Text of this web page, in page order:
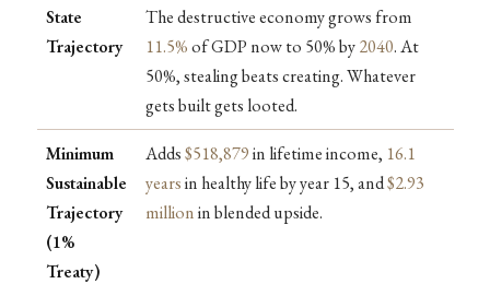
State
Trajectory
The destructive economy grows from
11.5%of GDP now to 50% by2040. At
50%, stealing beats creating. Whatever
gets built gets looted.
Minimum
Sustainable
Trajectory
(1%
Treaty)
Adds$518,879in lifetime income, 16.1
yearsin healthy life by year 15, and$2.93
millionin blended upside.